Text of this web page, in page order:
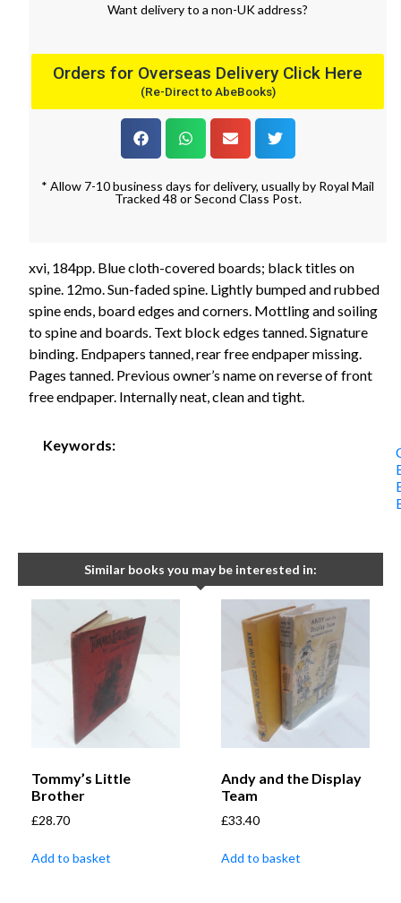
Want deliveryto a non-UK address?
Orders for Overseas Delivery Click Here
(Re-Direct to AbeBooks)
* Allow 7-10 business days for delivery, usually by Royal Mail
Tracked 48 or Second Class Post.
xvi, 184pp. Blue cloth-covered boards; black titles on
spine. 12mo. Sun-faded spine. Lightly bumped and rubbed
spine ends, board edges and corners. Mottling and soiling
to spine and boards. Text block edges tanned. Signature
binding. Endpapers tanned, rear free endpaper missing.
Pages tanned. Previous owner’s name on reverse of front
free endpaper. Internally neat, clean and tight.
Keywords:
Similar books you may be interested in:
Tommy’s Little
Brother
£28.70
Add to basket
Andy and the Display
Team
£33.40
Add to basket